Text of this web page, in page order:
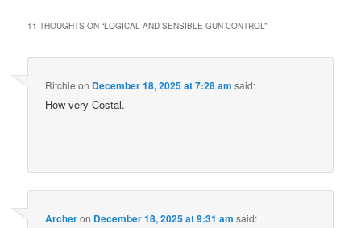
11 THOUGHTS ON “LOGICAL AND SENSIBLE GUN CONTROL”
Ritchie on December 18, 2025 at 7:28 am said:
How very Costal.
Archeron December 18, 2025 at 9:31 am said: